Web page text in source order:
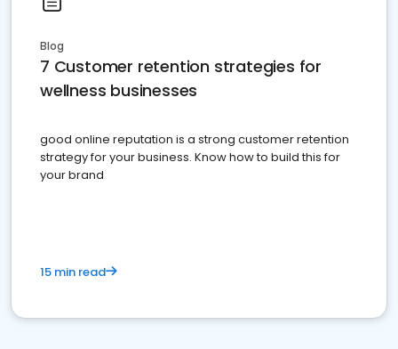
Blog
7 Customer retention strategies for
wellness businesses
good online reputation is a strong customer retention
strategy for your business. Know how to build this for
your brand
15 min read